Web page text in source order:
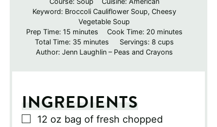
Keyword: Broccoli Cauliflower Soup, Cheesy
Vegetable Soup
Prep Time: 15 minutes
minutes Cook Time: 20minutes
minutes
Total Time: 35 minutes
minutes Servings: 8 cups
Author: Jenn Laughlin – Peas and Crayons
INGREDIENTS
▢
12 oz bag of fresh chopped